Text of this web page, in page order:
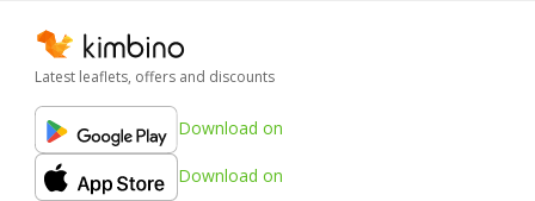
Latest leaflets, offers and discounts
Download on
Download on